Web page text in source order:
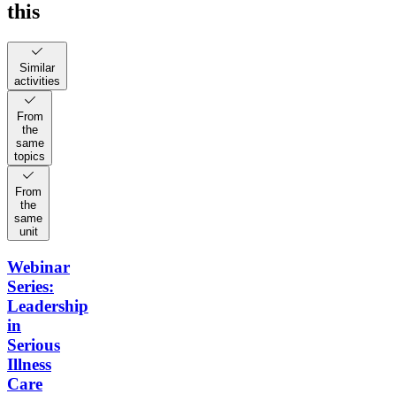
this
Similar
activities
From
the
same
topics
From
the
same
unit
Webinar
Series:
Leadership
in
Serious
Illness
Care